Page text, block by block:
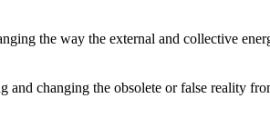
the way the external and collective
changing the obsolete or false reality